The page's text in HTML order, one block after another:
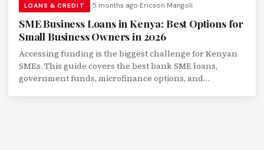
LOANS & CREDIT 5 months ago Ericson Mangoli
SME Business Loans in Kenya: Best Options for
Small Business Owners in 2026
Accessing funding is the biggest challenge for Kenyan
SMEs. This guide covers the best bank SME loans,
government funds, microfinance options, and